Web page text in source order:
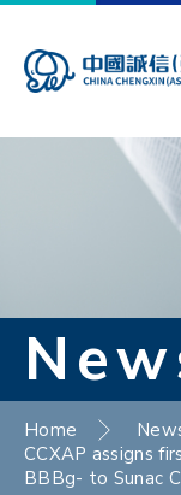
Home
CCXAP assigns
BBBg- to Sunac